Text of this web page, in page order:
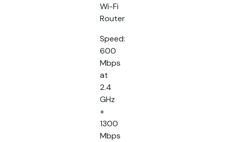
Wi-Fi
Router
Speed:
600
Mbps
at
2.4
GHz
+
1300
Mbps